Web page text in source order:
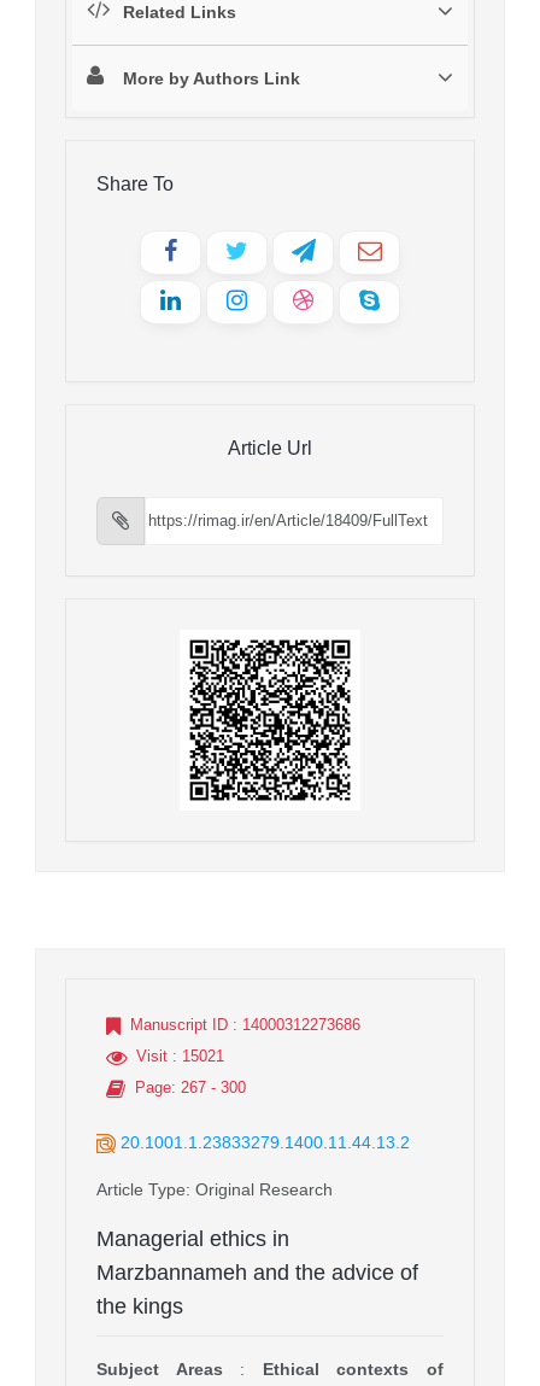
Related Links
More by Authors Link
Share To
Article Url
Manuscript ID : 14000312273686
Visit : 15021
Page: 267 - 300
20.1001.1.23833279.1400.11.44.13.2
Article Type: Original Research
Managerial ethics in
Marzbannameh and the advice of
the kings
Subject Areas : Ethical contexts of